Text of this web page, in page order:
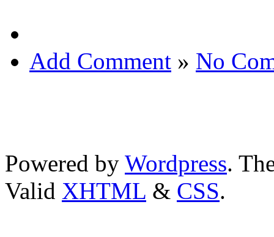
Add Comment » No
Powered by Wordpress.
Valid XHTML & CSS.